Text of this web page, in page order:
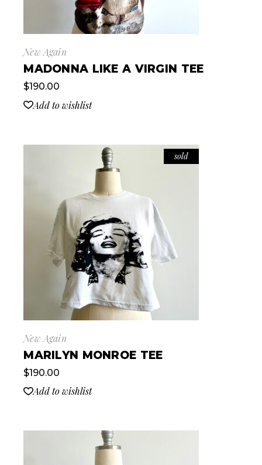
New Again
MADONNA LIKE A VIRGIN TEE
$190.00
Add to wishlist
sold
New Again
MARILYN MONROE TEE
$190.00
Add to wishlist